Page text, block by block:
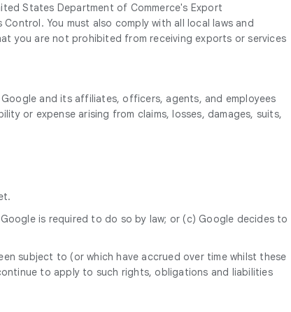
States Department of Commerce's Export
You must also comply with all local laws and
you are not prohibited from receiving exports or services
and its affiliates, officers, agents, and employees
or expense arising from claims, losses, damages, suits,
is required to do so by law; or (c) Google decides to
subject to (or which have accrued over time whilst these
to apply to such rights, obligations and liabilities